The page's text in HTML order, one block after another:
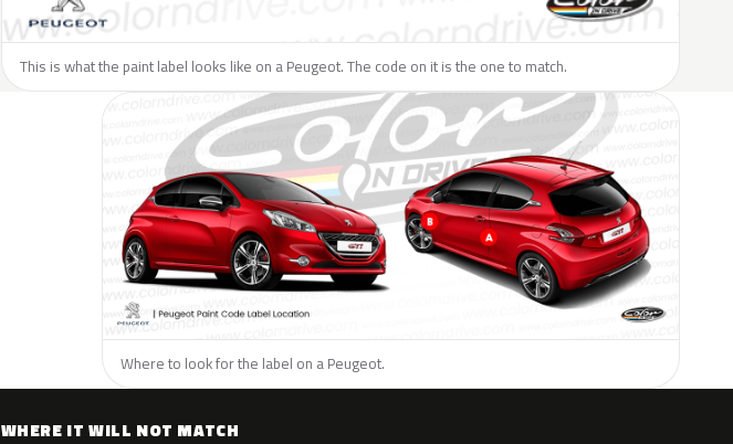
This is what the paint label looks like on a Peugeot. The code on it is the one to match.
Where to look for the label on a Peugeot.
WHERE IT WILL NOT MATCH